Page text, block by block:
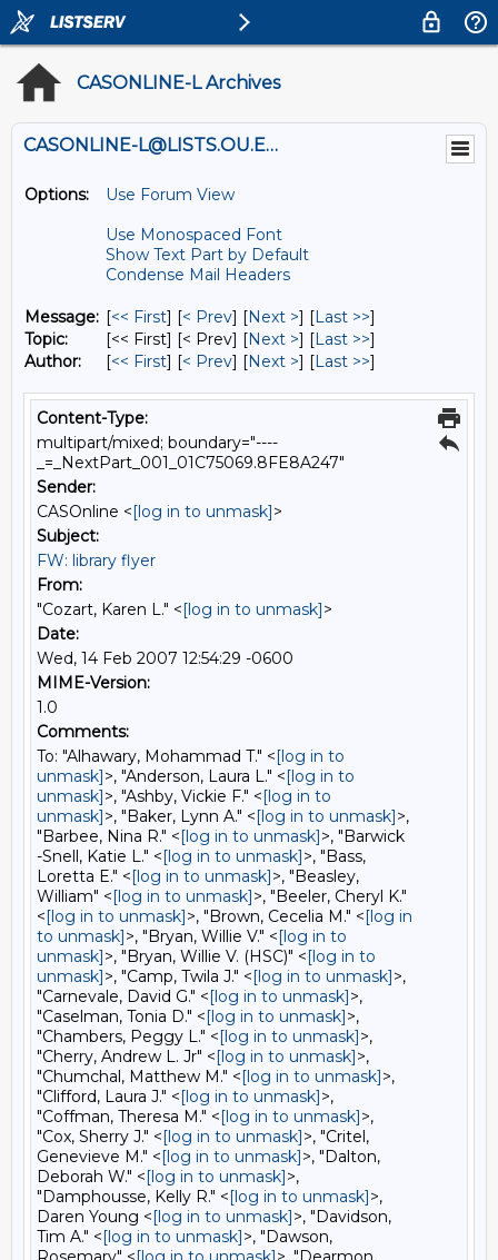
CASONLINE-L Archives
CASONLINE-L@LISTS.OU.EDU
Options:
Use Forum View
Use Monospaced Font
Show Text Part by Default
Condense Mail Headers
Message: [<< First] [< Prev] [Next >] [Last >>]
Topic:
[<< First] [< Prev] [Next >] [Last >>]
Author:
[<< First] [< Prev] [Next >] [Last >>]
Content-Type:
multipart/mixed; boundary="----
_=_NextPart_001_01C75069.8FE8A247"
Sender:
CASOnline <[log in to unmask]>
Subject:
FW: library flyer
From:
"Cozart, Karen L." <[log in to unmask]>
Date:
Wed, 14 Feb 2007 12:54:29 -0600
MIME-Version:
1.0
Comments:
To: "Alhawary, Mohammad T." <[log in to
unmask]>, "Anderson, Laura L." <[log in to
unmask]>, "Ashby, Vickie F." <[log in to
unmask]>, "Baker, Lynn A." <[log in to unmask]>,
"Barbee, Nina R." <[log in to unmask]>, "Barwick
-Snell, Katie L." <[log in to unmask]>, "Bass,
Loretta E." <[log in to unmask]>, "Beasley,
William" <[log in to unmask]>, "Beeler, Cheryl K."
<[log in to unmask]>, "Brown, Cecelia M." <[log in
to unmask]>, "Bryan, Willie V." <[log in to
unmask]>, "Bryan, Willie V. (HSC)" <[log in to
unmask]>, "Camp, Twila J." <[log in to unmask]>,
"Carnevale, David G." <[log in to unmask]>,
"Caselman, Tonia D." <[log in to unmask]>,
"Chambers, Peggy L." <[log in to unmask]>,
"Cherry, Andrew L. Jr" <[log in to unmask]>,
"Chumchal, Matthew M." <[log in to unmask]>,
"Clifford, Laura J." <[log in to unmask]>,
"Coffman, Theresa M." <[log in to unmask]>,
"Cox, Sherry J." <[log in to unmask]>, "Critel,
Genevieve M." <[log in to unmask]>, "Dalton,
Deborah W." <[log in to unmask]>,
"Damphousse, Kelly R." <[log in to unmask]>,
Daren Young <[log in to unmask]>, "Davidson,
Tim A." <[log in to unmask]>, "Dawson,